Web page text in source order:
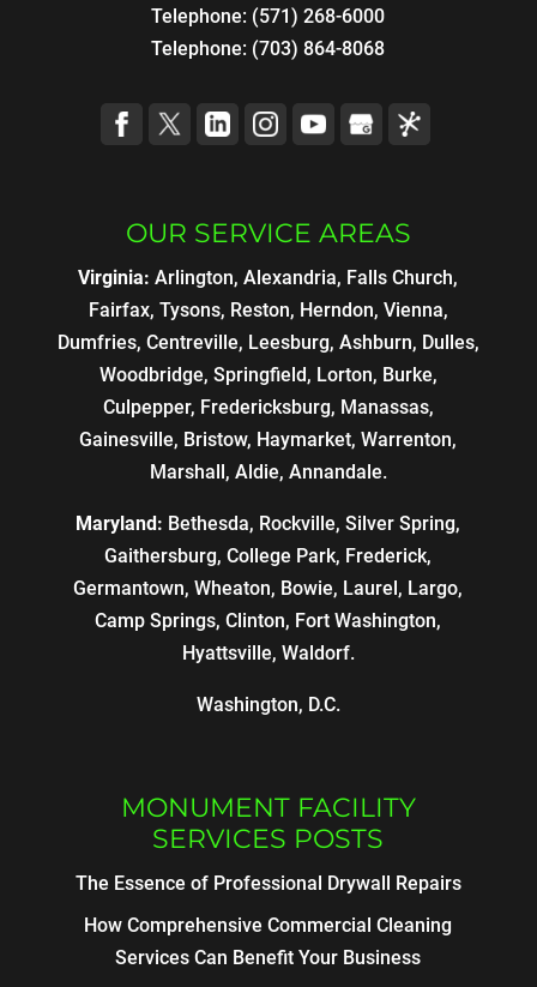
Telephone: (571) 268-6000
Telephone: (703) 864-8068
OUR SERVICE AREAS
Virginia: Arlington, Alexandria, Falls Church,
Fairfax, Tysons, Reston, Herndon, Vienna,
Dumfries, Centreville, Leesburg, Ashburn, Dulles,
Woodbridge, Springfield, Lorton, Burke,
Culpepper, Fredericksburg, Manassas,
Gainesville, Bristow, Haymarket, Warrenton,
Marshall, Aldie, Annandale.
Maryland: Bethesda, Rockville, Silver Spring,
Gaithersburg, College Park, Frederick,
Germantown, Wheaton, Bowie, Laurel, Largo,
Camp Springs, Clinton, Fort Washington,
Hyattsville, Waldorf.
Washington, D.C.
MONUMENT FACILITY
SERVICES POSTS
The Essence of Professional Drywall Repairs
How Comprehensive Commercial Cleaning
Services Can Benefit Your Business